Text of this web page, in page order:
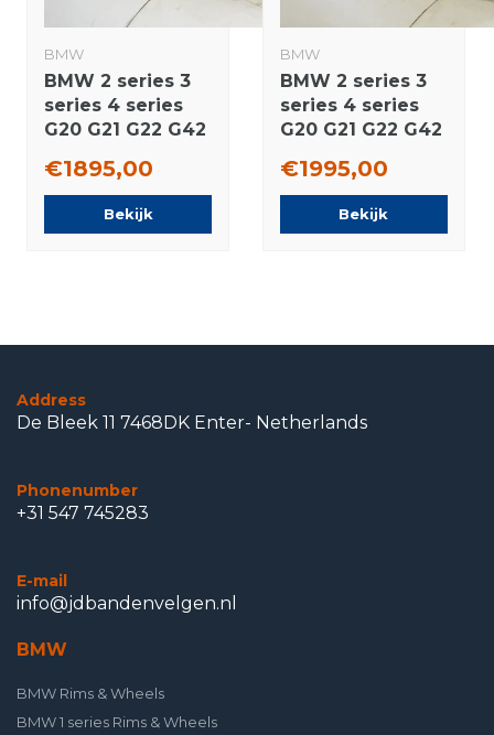
BMW
BMW 2 series 3
series 4 series
G20 G21 G22 G42
wheels
Bridgestone
Summer Tires
€1895,00
Bekijk
BMW
BMW 2 series 3
series 4 series
G20 G21 G22 G42
wheels Pirelli
Winter tires
€1995,00
Bekijk
Address
De Bleek 11 7468DK Enter- Netherlands
Phonenumber
+31 547 745283
E-mail
info@jdbandenvelgen.nl
BMW
BMW Rims & Wheels
BMW 1 series Rims & Wheels